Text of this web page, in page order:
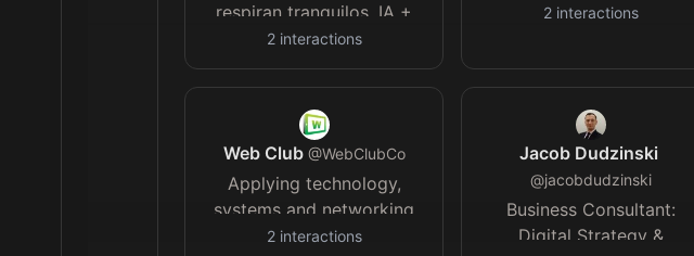
respiran tranquilos. IA +
estrategia para facturar
sin caos. Menos ansiedad,
más control. Más tú,
menos tareas 📊
2interactions
the bottom, STAY
what, STAY HUNGRY.
#StartFast #FinishStrong
#HustleHard
2interactions
Web Club @WebClubCo
Applying technology,
systems and networking
to grow a global
2interactions
Jacob Dudzinski
@jacobdudzinski
Business Consultant:
Digital Strategy &